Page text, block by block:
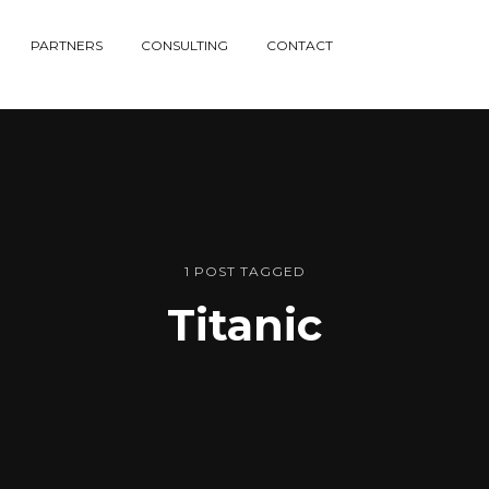
PARTNERS CONSULTING CONTACT
1 POST TAGGED
Titanic